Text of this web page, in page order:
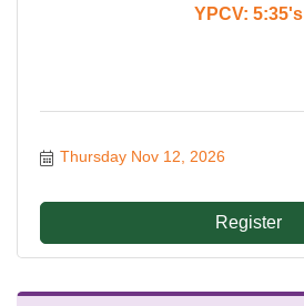
YPCV: 5:35's
Thursday Nov 12, 2026
Register